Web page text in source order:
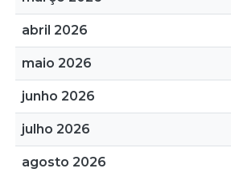
abril 2026
maio 2026
junho 2026
julho 2026
agosto 2026